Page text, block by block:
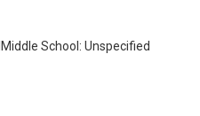
Middle School: Unspecified